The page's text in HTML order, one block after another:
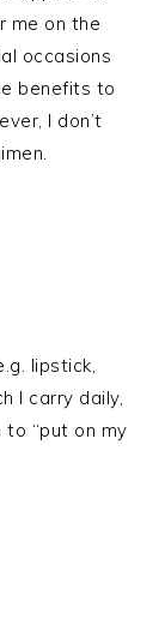
me on the
occasions
benefits to
I don’t
lipstick,
I carry daily,
to “put on my